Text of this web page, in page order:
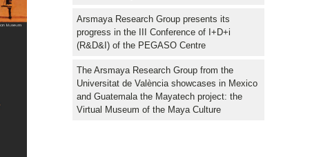
Arsmaya Research Group presents its
progress in the III Conference of I+D+i
(R&D&I) of the PEGASO Centre
The Arsmaya Research Group from the
Universitat de València showcases in Mexico
and Guatemala the Mayatech project: the
Virtual Museum of the Maya Culture